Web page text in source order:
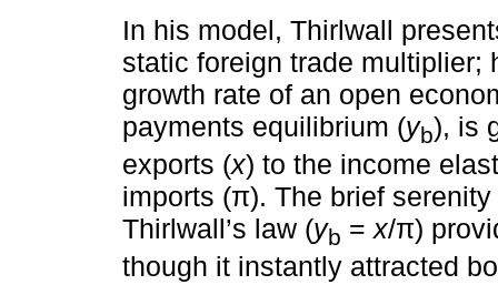
In his model, Thirlwall
static foreign trade multiplier;
growth rate of an open
payments equilibrium (yb), is
exports (x) to the income
imports (π). The brief
Thirlwall’s law (yb = x/π)
though it instantly attracted